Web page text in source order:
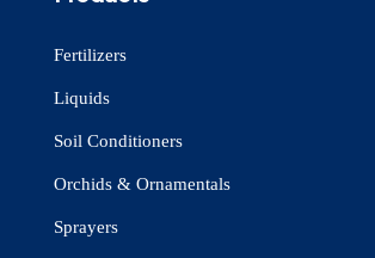
Fertilizers
Liquids
Soil Conditioners
Orchids & Ornamentals
Sprayers